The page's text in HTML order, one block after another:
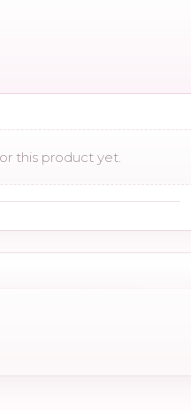
this product yet.